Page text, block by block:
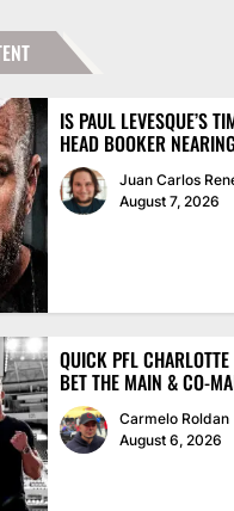
IS PAUL LEVESQUE’S
HEAD BOOKER
Juan Carlos
August 7, 2026
QUICK PFL
BET THE MAIN & CO-
Carmelo Roldan
August 6, 2026